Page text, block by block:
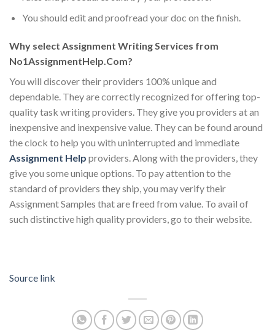
You should edit and proofread your doc on the finish.
Why select Assignment Writing Services from
No1AssignmentHelp.Com?
You will discover their providers 100% unique and
dependable. They are correctly recognized for offering top-
quality task writing providers. They give you providers at an
inexpensive and inexpensive value. They can be found around
the clock to help you with uninterrupted and immediate
Assignment Help providers. Along with the providers, they
give you some unique options. To pay attention to the
standard of providers they ship, you may verify their
Assignment Samples that are freed from value. To avail of
such distinctive high quality providers, go to their website.
Source link